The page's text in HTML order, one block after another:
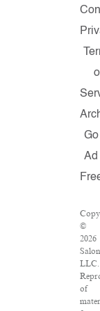
Go
Ad
©
2026
LLC.
of